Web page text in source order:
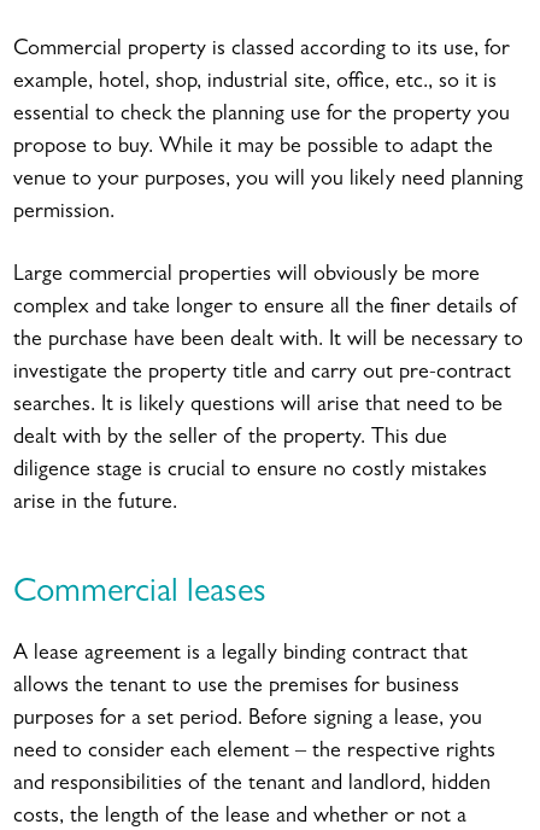
Commercial property is classed according to its use, for
example, hotel, shop, industrial site, office, etc., so it is
essential to check the planning use for the property you
propose to buy. While it may be possible to adapt the
venue to your purposes, you will you likely need planning
permission.
Large commercial properties will obviously be more
complex and take longer to ensure all the finer details of
the purchase have been dealt with. It will be necessary to
investigate the property title and carry out pre-contract
searches. It is likely questions will arise that need to be
dealt with by the seller of the property. This due
diligence stage is crucial to ensure no costly mistakes
arise in the future.
Commercial leases
A lease agreement is a legally binding contract that
allows the tenant to use the premises for business
purposes for a set period. Before signing a lease, you
need to consider each element – the respective rights
and responsibilities of the tenant and landlord, hidden
costs, the length of the lease and whether or not a